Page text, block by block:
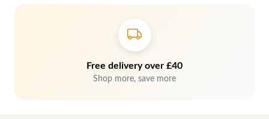
Free delivery over £40
Shop more, save more